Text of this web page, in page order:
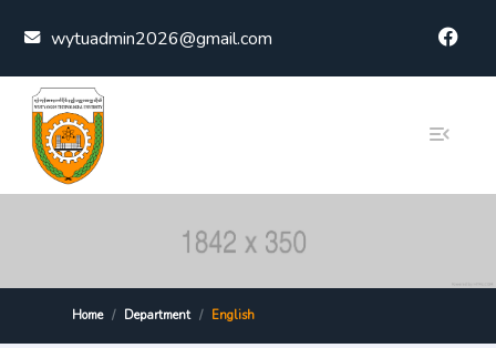
wytuadmin2026@gmail.com
Home Department English